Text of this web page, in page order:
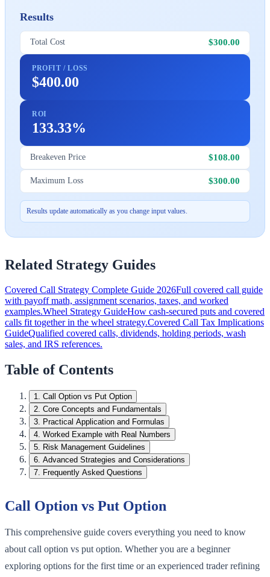
Results
Total Cost $300.00
PROFIT / LOSS
$400.00
ROI
133.33%
Breakeven Price $108.00
Maximum Loss $300.00
Results update automatically as you change input values.
Related Strategy Guides
Covered Call Strategy Complete Guide 2026Full covered call guide
with payoff math, assignment scenarios, taxes, and worked
examples.Wheel Strategy GuideHow cash-secured puts and covered
calls fit together in the wheel strategy.Covered Call Tax Implications
GuideQualified covered calls, dividends, holding periods, wash
sales, and IRS references.
Table of Contents
1. Call Option vs Put Option
2. Core Concepts and Fundamentals
3. Practical Application and Formulas
4. Worked Example with Real Numbers
5. Risk Management Guidelines
6. Advanced Strategies and Considerations
7. Frequently Asked Questions
Call Option vs Put Option
This comprehensive guide covers everything you need to know
about call option vs put option. Whether you are a beginner
exploring options for the first time or an experienced trader refining